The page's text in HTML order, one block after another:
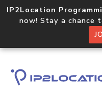
IP2Location
now! Stay a chance